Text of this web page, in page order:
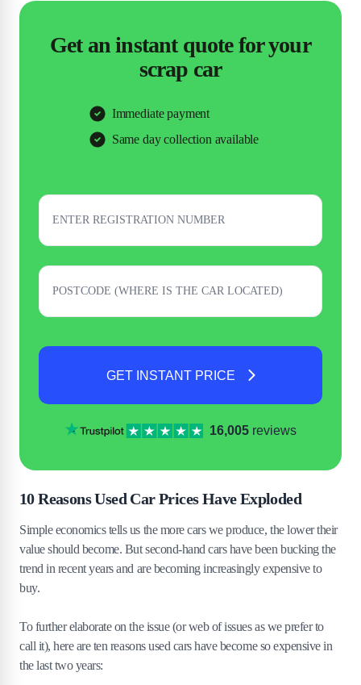
Get an instant quote for your
scrap car
Immediate payment
Same day collection available
GET INSTANT PRICE
16,005reviews
10 Reasons Used Car Prices Have Exploded
Simple economics tells us the more cars we produce, the lower their
value should become. But second-hand cars have been bucking the
trend in recent years and are becoming increasingly expensive to
buy.
To further elaborate on the issue (or web of issues as we prefer to
call it), here are ten reasons used cars have become so expensive in
the last two years: